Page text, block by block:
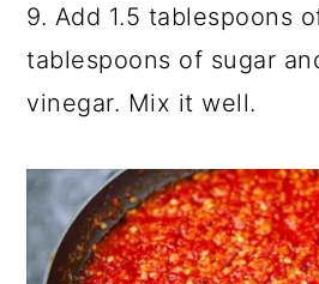
9. Add 1.5 tablespoons
tablespoons of sugar
vinegar. Mix it well.